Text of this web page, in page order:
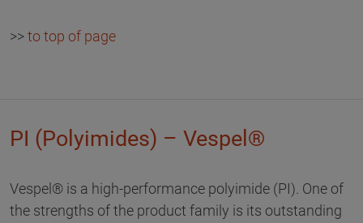
>>to top of page
PI (Polyimides) – Vespel®
Vespel® is a high-performance polyimide (PI). One of
the strengths of the product family is its outstanding